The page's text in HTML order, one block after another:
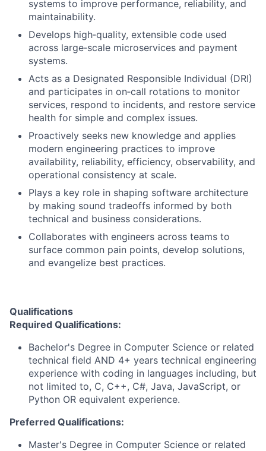
systems to improve performance, reliability, and
maintainability.
Develops high‑quality, extensible code used
across large‑scale microservices and payment
systems.
Acts as a Designated Responsible Individual (DRI)
and participates in on‑call rotations to monitor
services, respond to incidents, and restore service
health for simple and complex issues.
Proactively seeks new knowledge and applies
modern engineering practices to improve
availability, reliability, efficiency, observability, and
operational consistency at scale.
Plays a key role in shaping software architecture
by making sound tradeoffs informed by both
technical and business considerations.
Collaborates with engineers across teams to
surface common pain points, develop solutions,
and evangelize best practices.
Qualifications
Required Qualifications:
Bachelor's Degree in Computer Science or related
technical field AND 4+ years technical engineering
experience with coding in languages including, but
not limited to, C, C++, C#, Java, JavaScript, or
Python OR equivalent experience.
Preferred Qualifications:
Master's Degree in Computer Science or related